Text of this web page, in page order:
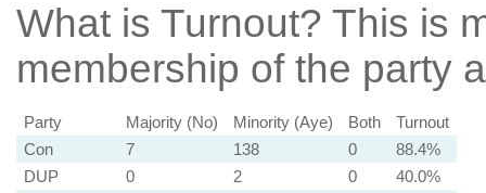
What is Turnout? This is
membership of the party
Party Majority (No) Minority (Aye) Both
Turnout
Con
7 138 0
88.4%
DUP
0 2 0
40.0%